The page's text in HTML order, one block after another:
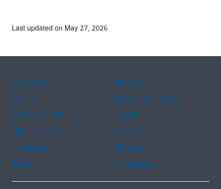
Last updated on May 27, 2026
Assistance
Spanish
Arabic
Chinese (simplified)
Chinese (traditional)
French
Haitian Creole
Korean
Portuguese
Russian
Tagalog
Vietnamese